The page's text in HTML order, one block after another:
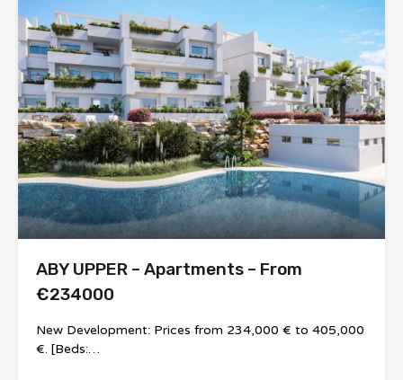
ABY UPPER – Apartments – From
€234000
New Development: Prices from 234,000 € to 405,000
€. [Beds:…